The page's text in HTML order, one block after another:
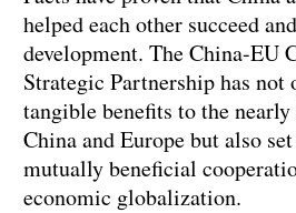
helped each other succeed
development. The China-EU
Strategic Partnership has not
tangible benefits to the
China and Europe but also
mutually beneficial
economic globalization.